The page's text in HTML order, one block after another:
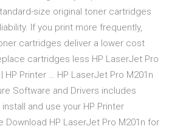
size original toner cartridges
If you print more frequently,
cartridges deliver a lower cost
cartridges less HP LaserJet Pro
HP Printer … HP LaserJet Pro M201n
Software and Drivers includes
and use your HP Printer
Download HP LaserJet Pro M201n for